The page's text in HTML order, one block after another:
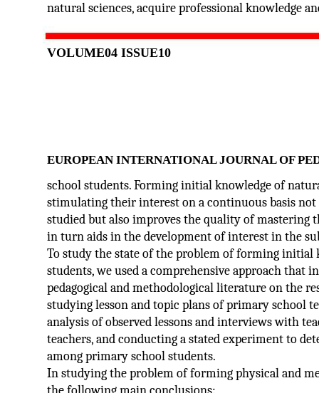
VOLUME04 ISSUE10
natural sciences, acquire professional knowledge
EUROPEAN INTERNATIONAL JOURNAL OF
school students. Forming initial knowledge of
stimulating their interest on a continuous basis
studied but also improves the quality of
in turn aids in the development of interest in the
To study the state of the problem of forming initial
students, we used a comprehensive approach that
pedagogical and methodological literature on the
studying lesson and topic plans of primary school
analysis of observed lessons and interviews with
teachers, and conducting a stated experiment to
among primary school students.
In studying the problem of forming physical and